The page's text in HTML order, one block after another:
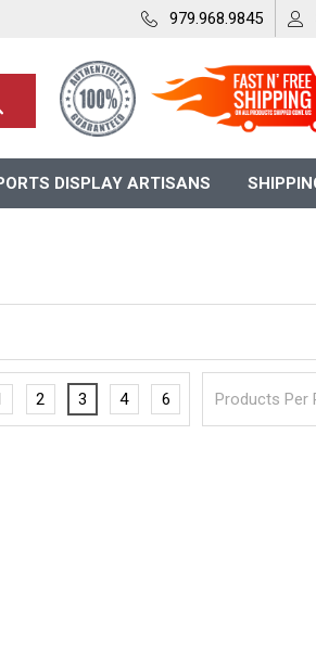
979.968.9845
DISPLAY ARTISANS
Products Per
2 3 4 6